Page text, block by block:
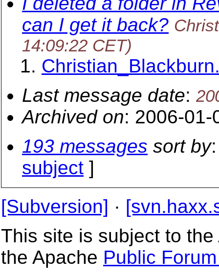
can I get it back?
14:09:22 CET)
Last message date:
Archived on: 2006-01-
193 messages sort by
subject ]
[Subversion] ·
This site is subject to
the Apache Public